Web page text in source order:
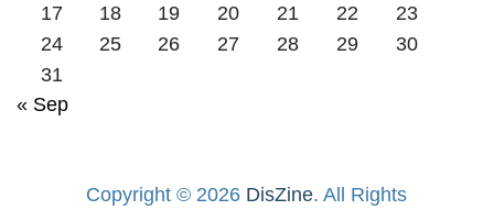
17
18 19 20 21 22
23
24
25 26 27 28 29
30
31
« Sep
Copyright © 2026 DisZine. All Rights